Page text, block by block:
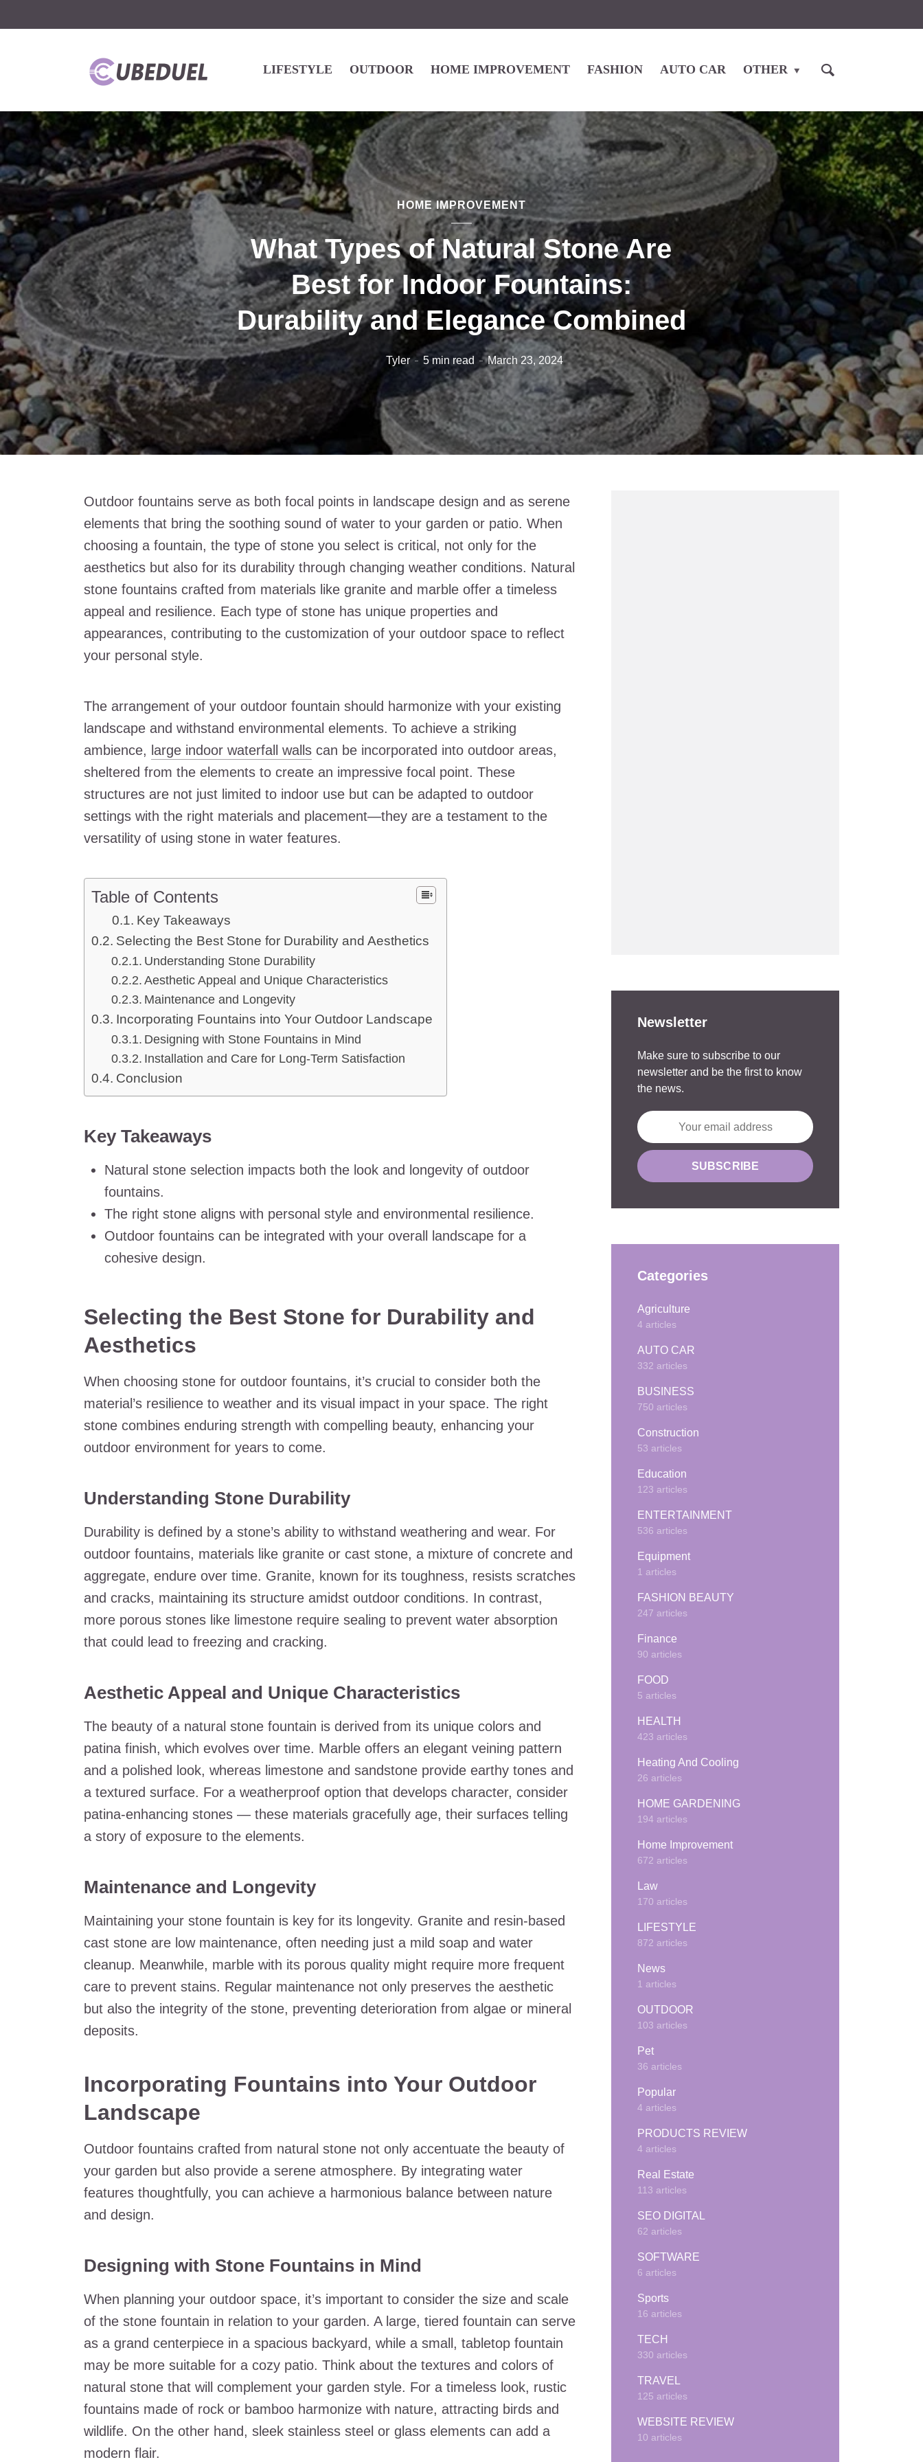
LIFESTYLE OUTDOOR HOME IMPROVEMENT FASHION AUTO CAR OTHER
HOME IMPROVEMENT
What Types of Natural Stone Are
Best for Indoor Fountains:
Durability and Elegance Combined
Tyler 5 min read March 23, 2024
Outdoor fountains serve as both focal points in landscape design and as serene
elements that bring the soothing sound of water to your garden or patio. When
choosing a fountain, the type of stone you select is critical, not only for the
aesthetics but also for its durability through changing weather conditions. Natural
stone fountains crafted from materials like granite and marble offer a timeless
appeal and resilience. Each type of stone has unique properties and
appearances, contributing to the customization of your outdoor space to reflect
your personal style.
The arrangement of your outdoor fountain should harmonize with your existing
landscape and withstand environmental elements. To achieve a striking
ambience, large indoor waterfall walls can be incorporated into outdoor areas,
sheltered from the elements to create an impressive focal point. These
structures are not just limited to indoor use but can be adapted to outdoor
settings with the right materials and placement—they are a testament to the
versatility of using stone in water features.
Table of Contents
Key Takeaways
Selecting the Best Stone for Durability and Aesthetics
Understanding Stone Durability
Aesthetic Appeal and Unique Characteristics
Maintenance and Longevity
Incorporating Fountains into Your Outdoor Landscape
Designing with Stone Fountains in Mind
Installation and Care for Long-Term Satisfaction
Conclusion
Key Takeaways
Natural stone selection impacts both the look and longevity of outdoor
fountains.
The right stone aligns with personal style and environmental resilience.
Outdoor fountains can be integrated with your overall landscape for a
cohesive design.
Selecting the Best Stone for Durability and
Aesthetics
When choosing stone for outdoor fountains, it’s crucial to consider both the
material’s resilience to weather and its visual impact in your space. The right
stone combines enduring strength with compelling beauty, enhancing your
outdoor environment for years to come.
Understanding Stone Durability
Durability is defined by a stone’s ability to withstand weathering and wear. For
outdoor fountains, materials like granite or cast stone, a mixture of concrete and
aggregate, endure over time. Granite, known for its toughness, resists scratches
and cracks, maintaining its structure amidst outdoor conditions. In contrast,
more porous stones like limestone require sealing to prevent water absorption
that could lead to freezing and cracking.
Aesthetic Appeal and Unique Characteristics
The beauty of a natural stone fountain is derived from its unique colors and
patina finish, which evolves over time. Marble offers an elegant veining pattern
and a polished look, whereas limestone and sandstone provide earthy tones and
a textured surface. For a weatherproof option that develops character, consider
patina-enhancing stones — these materials gracefully age, their surfaces telling
a story of exposure to the elements.
Maintenance and Longevity
Maintaining your stone fountain is key for its longevity. Granite and resin-based
cast stone are low maintenance, often needing just a mild soap and water
cleanup. Meanwhile, marble with its porous quality might require more frequent
care to prevent stains. Regular maintenance not only preserves the aesthetic
but also the integrity of the stone, preventing deterioration from algae or mineral
deposits.
Incorporating Fountains into Your Outdoor
Landscape
Outdoor fountains crafted from natural stone not only accentuate the beauty of
your garden but also provide a serene atmosphere. By integrating water
features thoughtfully, you can achieve a harmonious balance between nature
and design.
Designing with Stone Fountains in Mind
When planning your outdoor space, it’s important to consider the size and scale
of the stone fountain in relation to your garden. A large, tiered fountain can serve
as a grand centerpiece in a spacious backyard, while a small, tabletop fountain
may be more suitable for a cozy patio. Think about the textures and colors of
natural stone that will complement your garden style. For a timeless look, rustic
fountains made of rock or bamboo harmonize with nature, attracting birds and
wildlife. On the other hand, sleek stainless steel or glass elements can add a
modern flair.
Newsletter
Make sure to subscribe to our
newsletter and be the first to know
the news.
Categories
Agriculture
4 articles
AUTO CAR
332 articles
BUSINESS
750 articles
Construction
53 articles
Education
123 articles
ENTERTAINMENT
536 articles
Equipment
1 articles
FASHION BEAUTY
247 articles
Finance
90 articles
FOOD
5 articles
HEALTH
423 articles
Heating And Cooling
26 articles
HOME GARDENING
194 articles
Home Improvement
672 articles
Law
170 articles
LIFESTYLE
872 articles
News
1 articles
OUTDOOR
103 articles
Pet
36 articles
Popular
4 articles
PRODUCTS REVIEW
4 articles
Real Estate
113 articles
SEO DIGITAL
62 articles
SOFTWARE
6 articles
Sports
16 articles
TECH
330 articles
TRAVEL
125 articles
WEBSITE REVIEW
10 articles